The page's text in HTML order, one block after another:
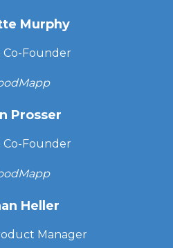
Murphy
Co-Founder
Prosser
Co-Founder
Heller
Manager